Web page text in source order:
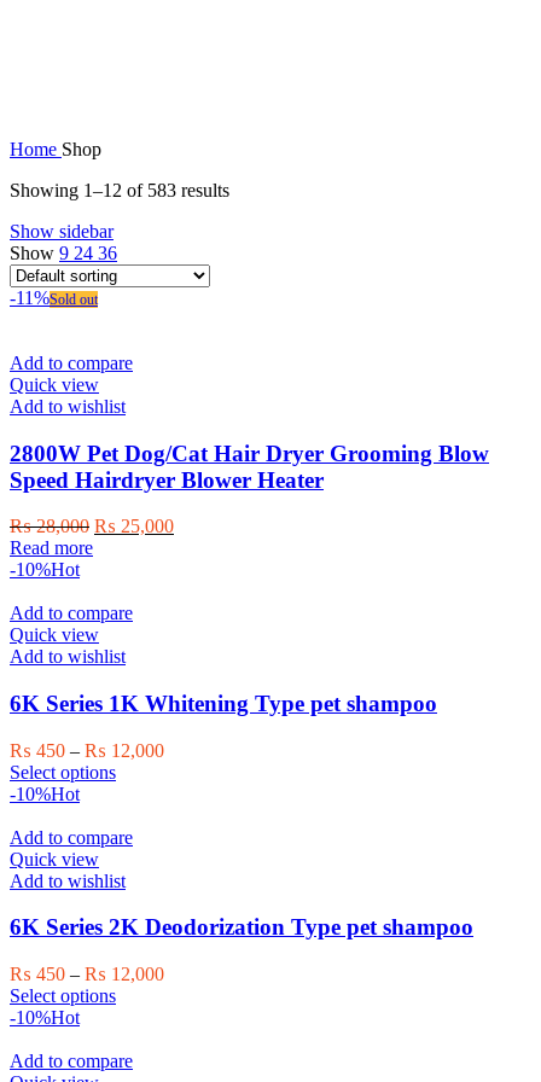
Home Shop
Showing 1–12 of 583 results
Show sidebar
Show 9 24 36
-11%Sold out
Add to compare
Quick view
Add to wishlist
2800W Pet Dog/Cat Hair Dryer Grooming Blow
Speed Hairdryer Blower Heater
₨28,000 Original
₨ 25,000Current
Read more
-10%Hot
Add to compare
Quick view
Add to wishlist
6K Series 1K Whitening Type pet shampoo
₨ 450 – ₨ 12,000Price
Select optionsThis
multiple
The
may
chosen
on
the
page
-10%Hot
Add to compare
Quick view
Add to wishlist
6K Series 2K Deodorization Type pet shampoo
₨ 450 – ₨ 12,000Price
Select optionsThis
multiple
-10%Hot
Add to compare